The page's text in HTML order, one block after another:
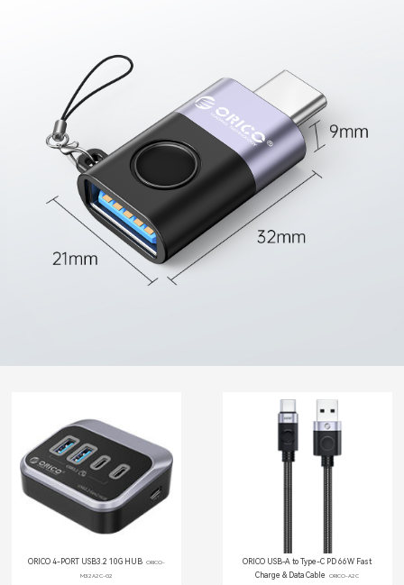
ORICO 4-PORT USB3.2 10G HUB ORICO-
M32A2C-G2
ORICO USB-A to Type-C PD 66W Fast
Charge & Data Cable
ORICO-A2C